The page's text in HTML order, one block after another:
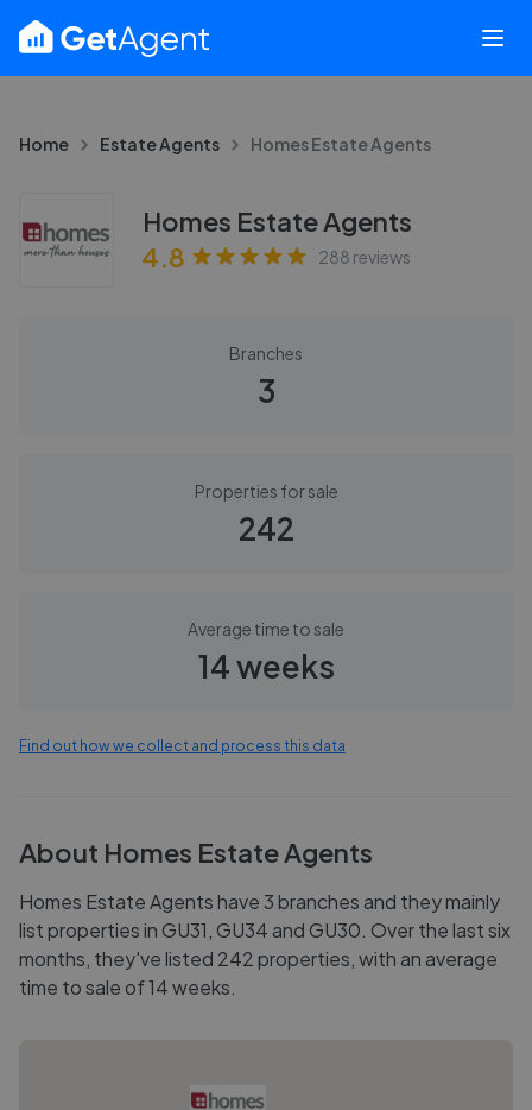
Home Estate Agents Homes Estate Agents
Homes Estate Agents
4.8
288 reviews
Branches
3
Properties for sale
242
Average time to sale
14 weeks
Find out how we collect and process this data
About Homes Estate Agents
Homes Estate Agents have 3 branches and they mainly
list properties in GU31, GU34 and GU30. Over the last six
months, they've listed 242 properties, with an average
time to sale of 14 weeks.